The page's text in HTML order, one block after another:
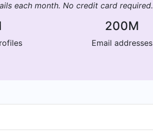
each month. No credit card required.
200M
Email addresses